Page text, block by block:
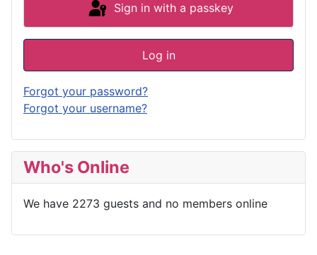
Sign in with a passkey
Log in
Forgot your password?
Forgot your username?
Who's Online
We have 2273 guests and no members online